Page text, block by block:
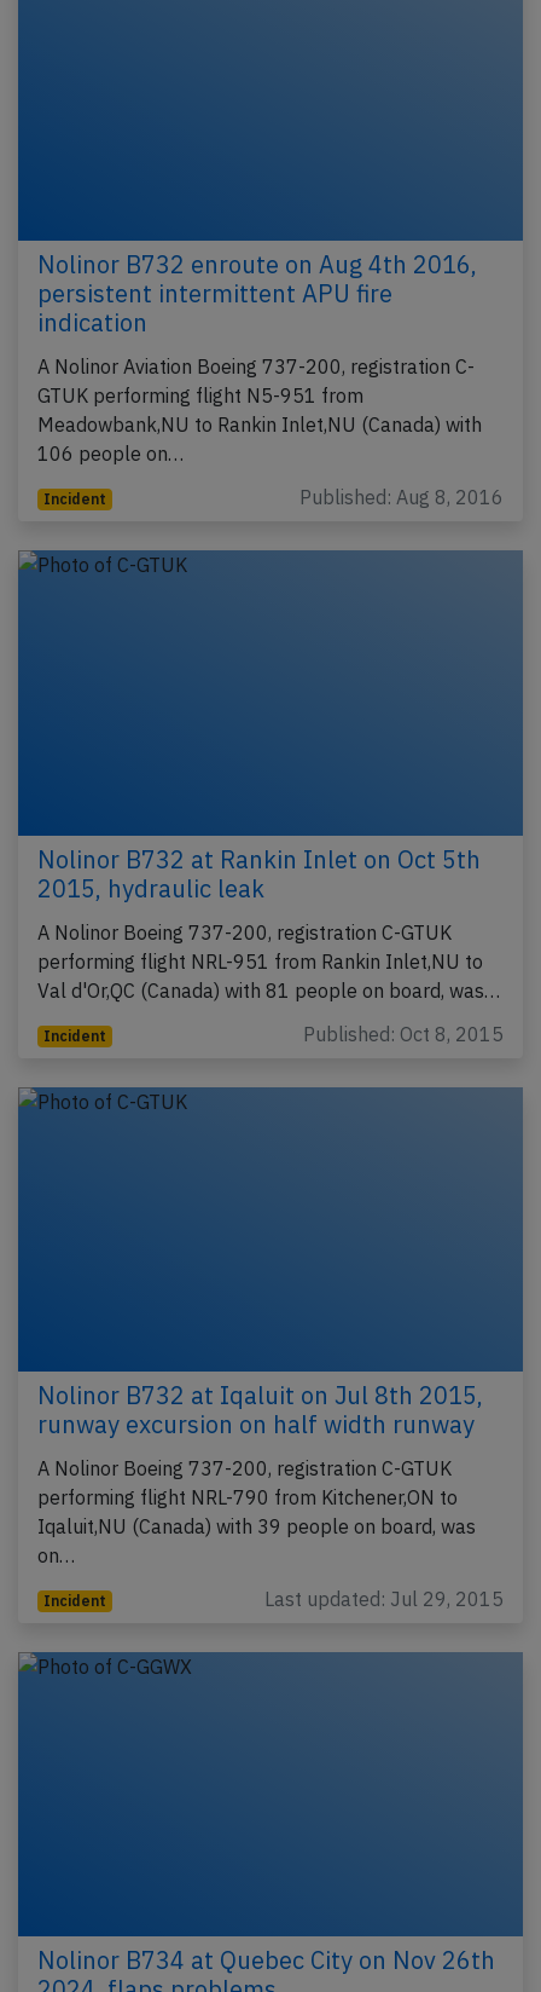
Nolinor B732 enroute on Aug 4th 2016,
persistent intermittent APU fire
indication
A Nolinor Aviation Boeing 737-200, registration C-
GTUK performing flight N5-951 from
Meadowbank,NU to Rankin Inlet,NU (Canada) with
106 people on…
Incident Published: Aug 8, 2016
Nolinor B732 at Rankin Inlet on Oct 5th
2015, hydraulic leak
A Nolinor Boeing 737-200, registration C-GTUK
performing flight NRL-951 from Rankin Inlet,NU to
Val d'Or,QC (Canada) with 81 people on board, was…
Incident Published: Oct 8, 2015
Nolinor B732 at Iqaluit on Jul 8th 2015,
runway excursion on half width runway
A Nolinor Boeing 737-200, registration C-GTUK
performing flight NRL-790 from Kitchener,ON to
Iqaluit,NU (Canada) with 39 people on board, was
on…
Incident Last updated: Jul 29, 2015
Nolinor B734 at Quebec City on Nov 26th